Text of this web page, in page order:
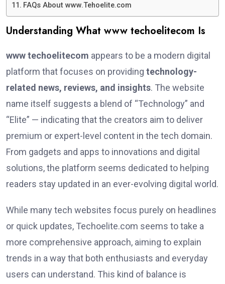
FAQs About www.Tehoelite.com
Understanding What www techoelitecom Is
www techoelitecom appears to be a modern digital
platform that focuses on providing technology-
related news, reviews, and insights. The website
name itself suggests a blend of “Technology” and
“Elite” — indicating that the creators aim to deliver
premium or expert-level content in the tech domain.
From gadgets and apps to innovations and digital
solutions, the platform seems dedicated to helping
readers stay updated in an ever-evolving digital world.
While many tech websites focus purely on headlines
or quick updates, Techoelite.com seems to take a
more comprehensive approach, aiming to explain
trends in a way that both enthusiasts and everyday
users can understand. This kind of balance is